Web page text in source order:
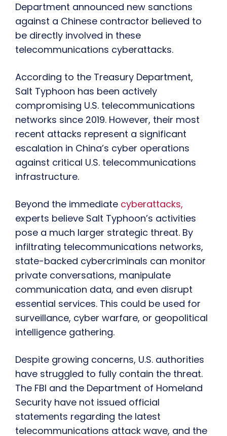
Department announced new sanctions
against a Chinese contractor believed to
be directly involved in these
telecommunications cyberattacks.
According to the Treasury Department,
Salt Typhoon has been actively
compromising U.S. telecommunications
networks since 2019. However, their most
recent attacks represent a significant
escalation in China’s cyber operations
against critical U.S. telecommunications
infrastructure.
Beyond the immediate cyberattacks,
experts believe Salt Typhoon’s activities
pose a much larger strategic threat. By
infiltrating telecommunications networks,
state-backed cybercriminals can monitor
private conversations, manipulate
communication data, and even disrupt
essential services. This could be used for
surveillance, cyber warfare, or geopolitical
intelligence gathering.
Despite growing concerns, U.S. authorities
have struggled to fully contain the threat.
The FBI and the Department of Homeland
Security have not issued official
statements regarding the latest
telecommunications attack wave, and the